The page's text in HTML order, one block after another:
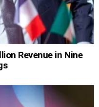
Revenue in Nine